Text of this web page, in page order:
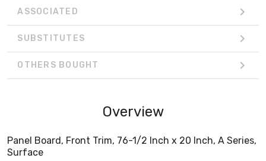
ASSOCIATED
SUBSTITUTES
OTHERS BOUGHT
Overview
Panel Board, Front Trim, 76-1/2 Inch x 20 Inch, A Series,
Surface